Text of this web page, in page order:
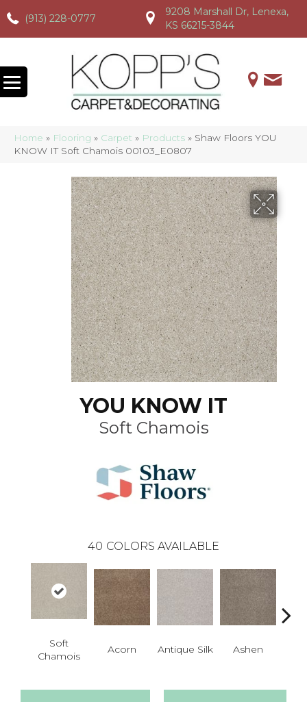
(913) 228-0777
(913) 228-0777 (913) 228-0777
9208 Marshall Dr, Lenexa,
KS 66215-3844
Home » Flooring » Carpet » Products » Shaw Floors YOU
KNOW IT Soft Chamois 00103_E0807
YOU KNOW IT
Soft Chamois
40 COLORS AVAILABLE
Soft
Chamois
Acorn Antique Silk Ashen